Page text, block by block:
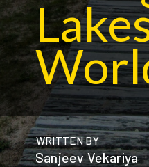
WRITTEN BY
Sanjeev Vekariya